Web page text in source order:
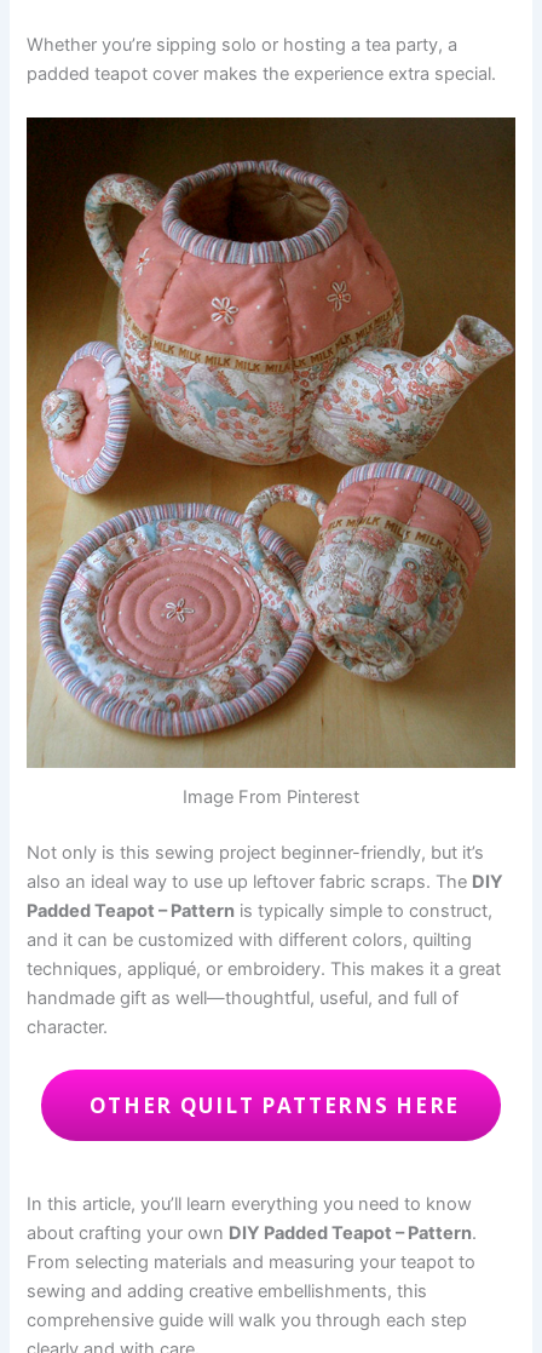
Whether you’re sipping solo or hosting a tea party, a
padded teapot cover makes the experience extra special.
Image From Pinterest
Not only is this sewing project beginner-friendly, but it’s
also an ideal way to use up leftover fabric scraps. The DIY
Padded Teapot – Pattern is typically simple to construct,
and it can be customized with different colors, quilting
techniques, appliqué, or embroidery. This makes it a great
handmade gift as well—thoughtful, useful, and full of
character.
OTHER QUILT PATTERNS HERE
In this article, you’ll learn everything you need to know
about crafting your own DIY Padded Teapot – Pattern.
From selecting materials and measuring your teapot to
sewing and adding creative embellishments, this
comprehensive guide will walk you through each step